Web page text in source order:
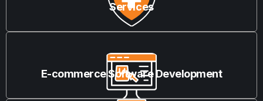
Services
E-commerce Software Development